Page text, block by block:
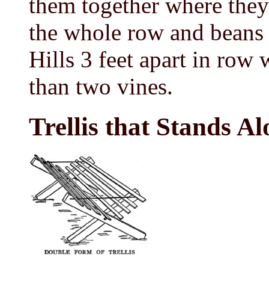
the whole row and
Hills 3 feet apart in row
than two vines.
Trellis that Stands